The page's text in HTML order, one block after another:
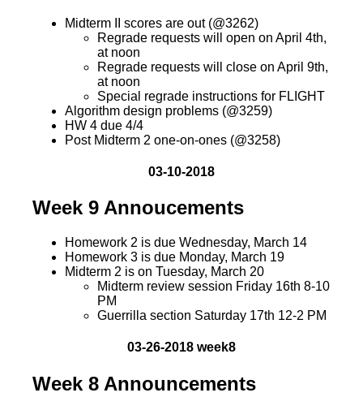
Midterm II scores are out (@3262)
Regrade requests will open on April 4th,
at noon
Regrade requests will close on April 9th,
at noon
Special regrade instructions for FLIGHT
Algorithm design problems (@3259)
HW 4 due 4/4
Post Midterm 2 one-on-ones (@3258)
03-10-2018
Week 9 Annoucements
Homework 2 is due Wednesday, March 14
Homework 3 is due Monday, March 19
Midterm 2 is on Tuesday, March 20
Midterm review session Friday 16th 8-10
PM
Guerrilla section Saturday 17th 12-2 PM
03-26-2018 week8
Week 8 Announcements